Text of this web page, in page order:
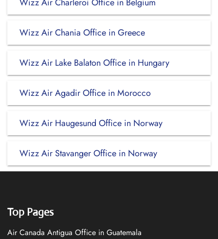
Wizz Air Chania Office in Greece
Wizz Air Lake Balaton Office in Hungary
Wizz Air Agadir Office in Morocco
Wizz Air Haugesund Office in Norway
Wizz Air Stavanger Office in Norway
Top Pages
Air Canada Antigua Office in Guatemala